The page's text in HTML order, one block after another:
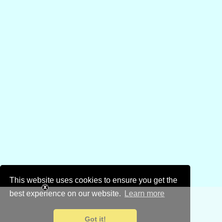
This website uses cookies to ensure you get the
best experience on our website.
Learn more
Got it!